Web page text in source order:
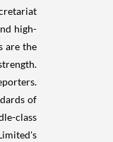
high-
are the
of
class